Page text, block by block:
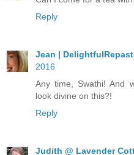
Reply
Jean |
2016
Any time, Swathi! And
look divine on this?!
Reply
Judith @ Lavender